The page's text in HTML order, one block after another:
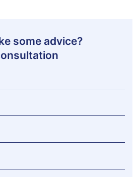
some advice?